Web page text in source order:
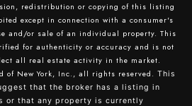
redistribution or copying of this listing
except in connection with a consumer's
and/or sale of an individual property. This
for authenticity or accuracy and is not
all real estate activity in the market.
of New York, Inc., all rights reserved. This
that the broker has a listing in
or that any property is currently